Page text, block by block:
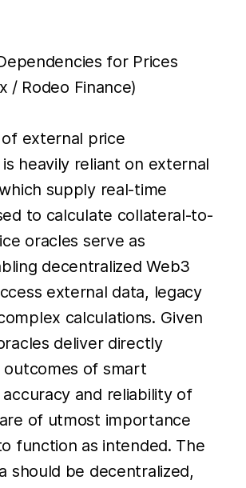
for Prices
/ Rodeo Finance)
external price
heavily reliant on external
supply real-time
to calculate collateral-to-
oracles serve as
decentralized Web3
external data, legacy
calculations. Given
deliver directly
of smart
and reliability of
of utmost importance
function as intended. The
should be decentralized,